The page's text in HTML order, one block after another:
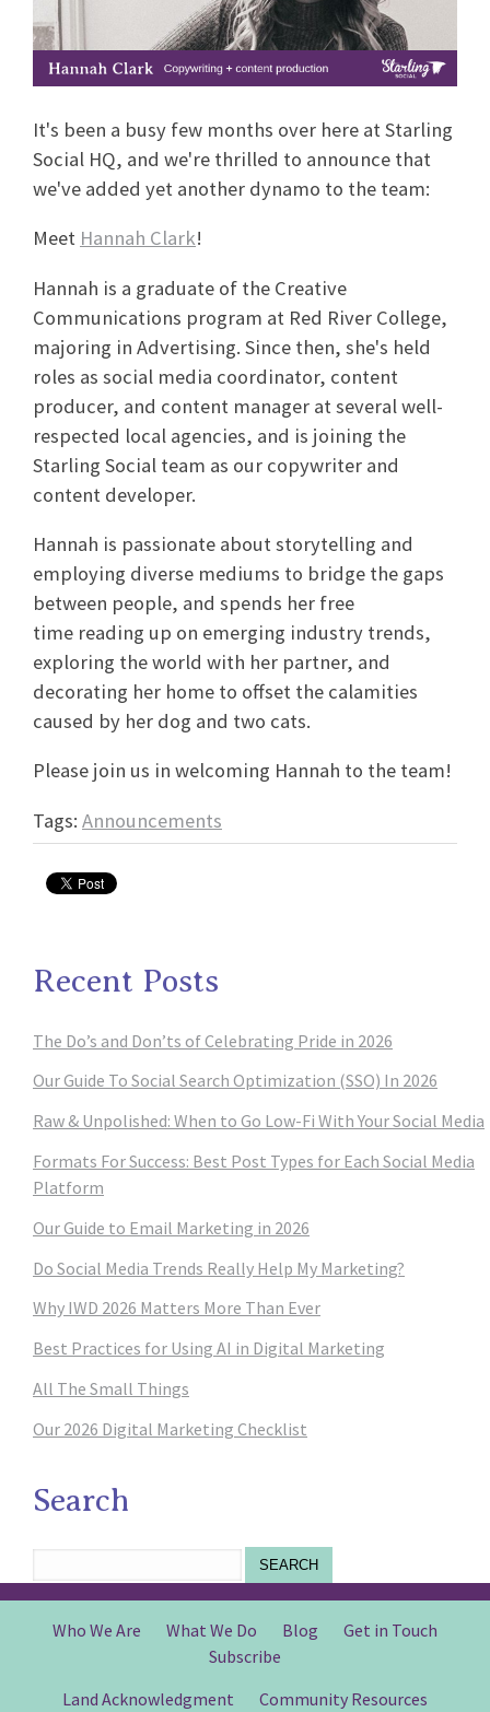
It's been a busy few months over here at Starling
Social HQ, and we're thrilled to announce that
we've added yet another dynamo to the team:
Meet Hannah Clark!
Hannah is a graduate of the Creative
Communications program at Red River College,
majoring in Advertising. Since then, she's held
roles as social media coordinator, content
producer, and content manager at several well-
respected local agencies, and is joining the
Starling Social team as our copywriter and
content developer.
Hannah is passionate about storytelling and
employing diverse mediums to bridge the gaps
between people, and spends her free
time reading up on emerging industry trends,
exploring the world with her partner, and
decorating her home to offset the calamities
caused by her dog and two cats.
Please join us in welcoming Hannah to the team!
Tags: Announcements
Recent Posts
The Do’s and Don’ts of Celebrating Pride in 2026
Our Guide To Social Search Optimization (SSO) In 2026
Raw & Unpolished: When to Go Low-Fi With Your Social Media
Formats For Success: Best Post Types for Each Social Media
Platform
Our Guide to Email Marketing in 2026
Do Social Media Trends Really Help My Marketing?
Why IWD 2026 Matters More Than Ever
Best Practices for Using AI in Digital Marketing
All The Small Things
Our 2026 Digital Marketing Checklist
Search
SEARCH
Who We Are What We Do Blog
Get in Touch
Subscribe
Land Acknowledgment
Community Resources